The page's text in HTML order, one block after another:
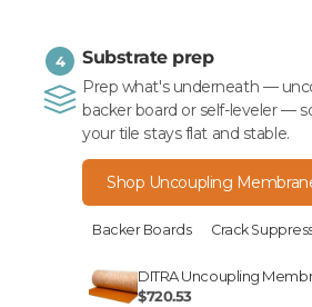
4 Substrate prep
Prep what's underneath —
backer board or self-leveler —
your tile stays flat and stable.
Shop Uncoupling
Backer Boards Crack
DITRA Uncoupling
$720.53